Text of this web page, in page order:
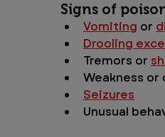
Signs of
Vomiting or
Drooling
Tremors or
Weakness or
Seizures
Unusual